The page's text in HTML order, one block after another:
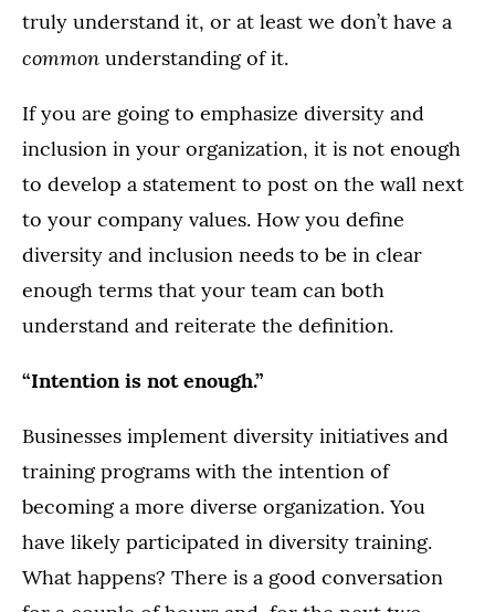
truly understand it, or at least we don’t have a
common understanding of it.
If you are going to emphasize diversity and
inclusion in your organization, it is not enough
to develop a statement to post on the wall next
to your company values. How you define
diversity and inclusion needs to be in clear
enough terms that your team can both
understand and reiterate the definition.
“Intention is not enough.”
Businesses implement diversity initiatives and
training programs with the intention of
becoming a more diverse organization. You
have likely participated in diversity training.
What happens? There is a good conversation